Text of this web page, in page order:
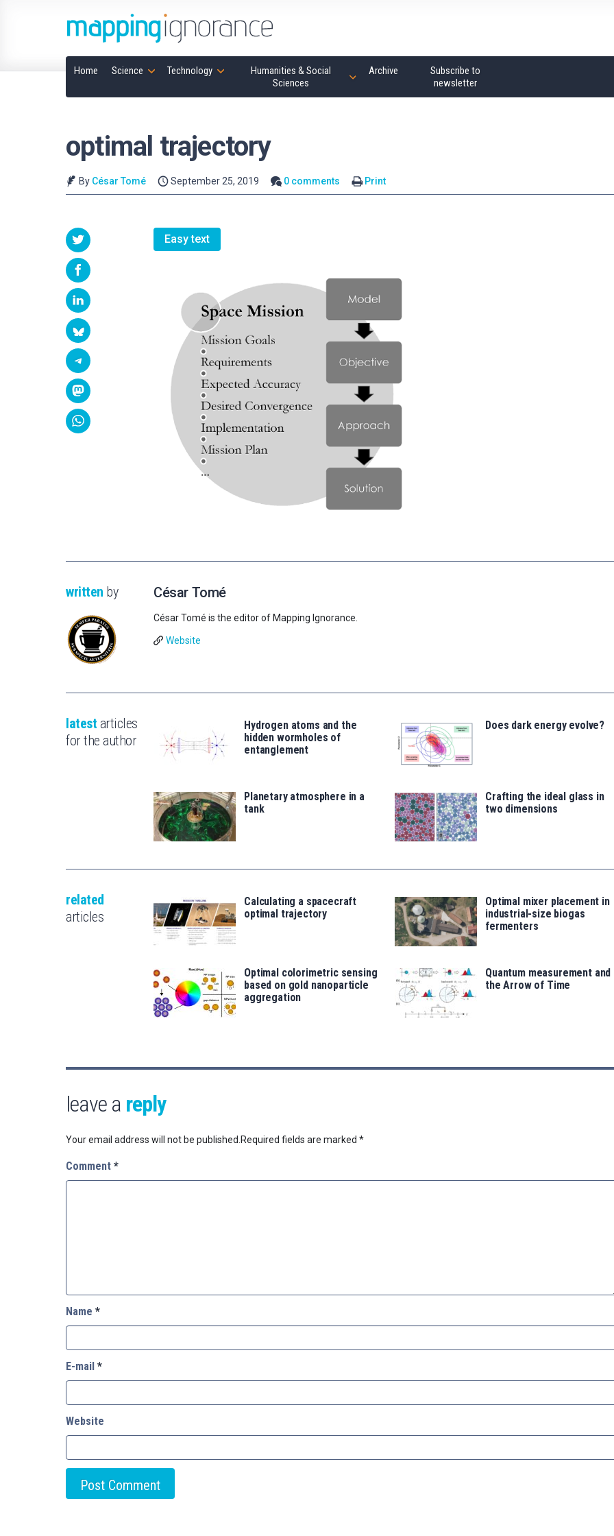
Home Science Technology
Humanities & Social
Sciences
Archive
Subscribe to
newsletter
optimal trajectory
By César Tomé September 25, 2019 0 comments Print
Easy text
written by César Tomé
César Tomé is the editor of Mapping Ignorance.
Website
latest articles
for the author
Hydrogen atoms and the
hidden wormholes of
entanglement
Does dark energy evolve?
Planetary atmosphere in a
tank
Crafting the ideal glass in
two dimensions
related
articles
Calculating a spacecraft
optimal trajectory
Optimal mixer placement in
industrial-size biogas
fermenters
Optimal colorimetric sensing
based on gold nanoparticle
aggregation
Quantum measurement and
the Arrow of Time
leave a reply
Your email address will not be published. Required fields are marked *
Comment *
Name *
E-mail *
Website